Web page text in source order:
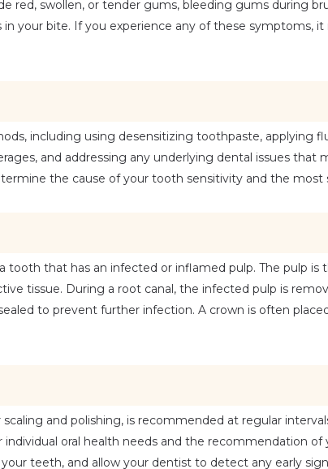
red, swollen, or tender gums, bleeding gums during
your bite. If you experience any of these symptoms,
including using desensitizing toothpaste, applying
and addressing any underlying dental issues that
the cause of your tooth sensitivity and the
tooth that has an infected or inflamed pulp. The pulp is
tissue. During a root canal, the infected pulp is
to prevent further infection. A crown is often
and polishing, is recommended at regular
oral health needs and the recommendation of
teeth, and allow your dentist to detect any early